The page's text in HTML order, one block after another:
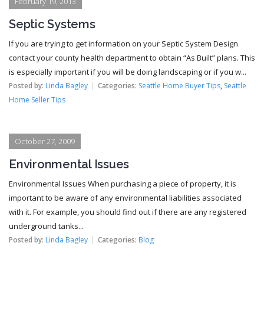
Septic Systems
If you are trying to get information on your Septic System Design
contact your county health department to obtain “As Built” plans. This
is especially important if you will be doing landscaping or if you w...
Posted by: Linda Bagley Categories: Seattle Home Buyer Tips, Seattle
Home Seller Tips
October 27, 2009
Environmental Issues
Environmental Issues When purchasing a piece of property, it is
important to be aware of any environmental liabilities associated
with it. For example, you should find out if there are any registered
underground tanks...
Posted by: Linda Bagley Categories: Blog